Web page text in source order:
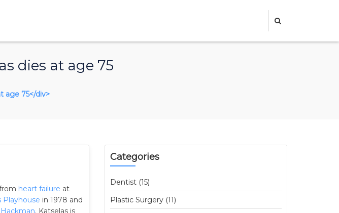
dies at age 75
age 75</div>
heart failure at
Playhouse in 1978 and
. Katselas is
Categories
Dentist (15)
Plastic Surgery (11)